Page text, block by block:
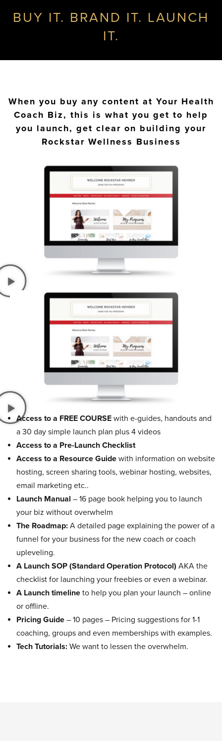
BUY IT. BRAND IT. LAUNCH
IT.
When you buy any content at Your Health
Coach Biz, this is what you get to help
you launch, get clear on building your
Rockstar Wellness Business
Access to a FREE COURSE with e-guides, handouts and
a 30 day simple launch plan plus 4 videos
Access to a Pre-Launch Checklist
Access to a Resource Guide with information on website
hosting, screen sharing tools, webinar hosting, websites,
email marketing etc..
Launch Manual – 16 page book helping you to launch
your biz without overwhelm
The Roadmap: A detailed page explaining the power of a
funnel for your business for the new coach or coach
upleveling.
A Launch SOP (Standard Operation Protocol) AKA the
checklist for launching your freebies or even a webinar.
A Launch timeline to help you plan your launch – online
or offline.
Pricing Guide – 10 pages – Pricing suggestions for 1-1
coaching, groups and even memberships with examples.
Tech Tutorials: We want to lessen the overwhelm.